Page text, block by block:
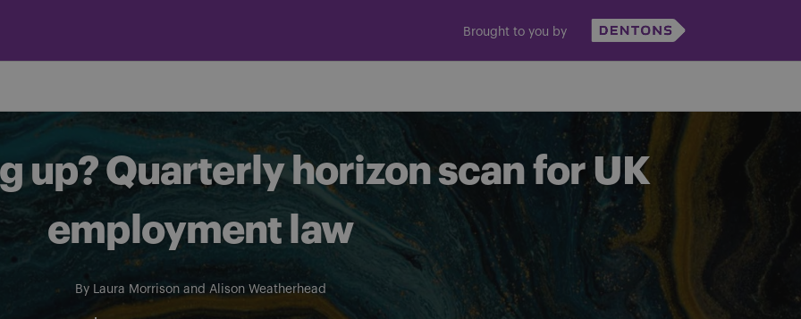
Brought to you by
up? Quarterly horizon scan for UK
employment law
By Laura Morrisonand Alison Weatherhead